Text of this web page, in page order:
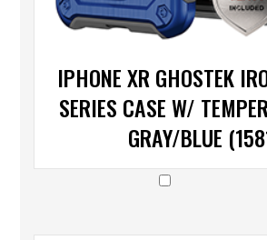
IPHONE XR GHOSTEK
SERIES CASE W/
GRAY/BLUE